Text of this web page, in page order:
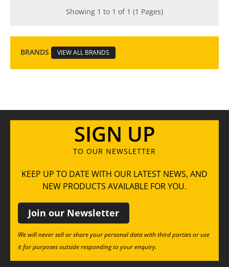
Showing 1 to 1 of 1 (1 Pages)
BRANDS VIEW ALL BRANDS
SIGN UP
TO OUR NEWSLETTER
KEEP UP TO DATE WITH OUR LATEST NEWS, AND
NEW PRODUCTS AVAILABLE FOR YOU.
Join our Newsletter
We will never sell or share your personal data with third parties or use
it for purposes outside responding to your enquiry.